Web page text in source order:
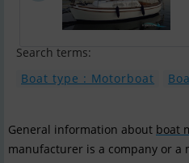
Search terms:
Boat type : Motorboat
General information about boat
manufacturer is a company or a